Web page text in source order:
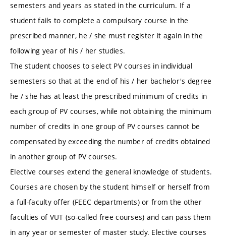
semesters and years as stated in the curriculum. If a
student fails to complete a compulsory course in the
prescribed manner, he / she must register it again in the
following year of his / her studies.
The student chooses to select PV courses in individual
semesters so that at the end of his / her bachelor's degree
he / she has at least the prescribed minimum of credits in
each group of PV courses, while not obtaining the minimum
number of credits in one group of PV courses cannot be
compensated by exceeding the number of credits obtained
in another group of PV courses.
Elective courses extend the general knowledge of students.
Courses are chosen by the student himself or herself from
a full-faculty offer (FEEC departments) or from the other
faculties of VUT (so-called free courses) and can pass them
in any year or semester of master study. Elective courses